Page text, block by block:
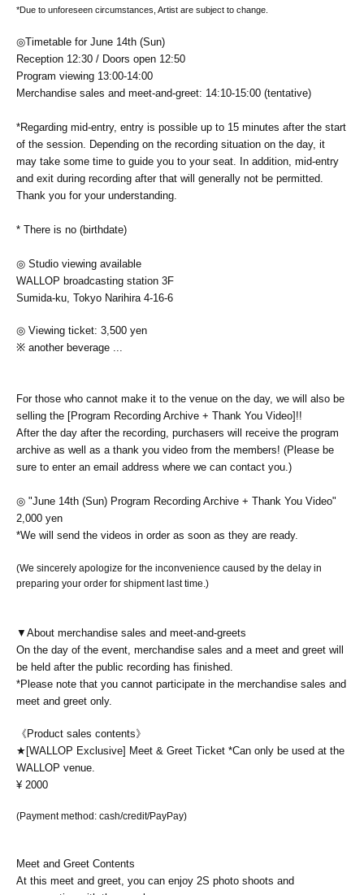
*Due to unforeseen circumstances, Artist are subject to change.
◎Timetable for June 14th (Sun)
Reception 12:30 / Doors open 12:50
Program viewing 13:00-14:00
Merchandise sales and meet-and-greet: 14:10-15:00 (tentative)
*Regarding mid-entry, entry is possible up to 15 minutes after the start
of the session. Depending on the recording situation on the day, it
may take some time to guide you to your seat. In addition, mid-entry
and exit during recording after that will generally not be permitted.
Thank you for your understanding.
* There is no (birthdate)
◎ Studio viewing available
WALLOP broadcasting station 3F
Sumida-ku, Tokyo Narihira 4-16-6
◎ Viewing ticket: 3,500 yen
※ another beverage ...
For those who cannot make it to the venue on the day, we will also be
selling the [Program Recording Archive + Thank You Video]!!
After the day after the recording, purchasers will receive the program
archive as well as a thank you video from the members! (Please be
sure to enter an email address where we can contact you.)
◎ "June 14th (Sun) Program Recording Archive + Thank You Video"
2,000 yen
*We will send the videos in order as soon as they are ready.
(We sincerely apologize for the inconvenience caused by the delay in
preparing your order for shipment last time.)
▼About merchandise sales and meet-and-greets
On the day of the event, merchandise sales and a meet and greet will
be held after the public recording has finished.
*Please note that you cannot participate in the merchandise sales and
meet and greet only.
《Product sales contents》
★[WALLOP Exclusive] Meet & Greet Ticket *Can only be used at the
WALLOP venue.
¥ 2000
(Payment method: cash/credit/PayPay)
Meet and Greet Contents
At this meet and greet, you can enjoy 2S photo shoots and